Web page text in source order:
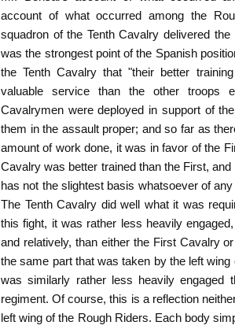
account of what occurred among the
squadron of the Tenth Cavalry delivered
was the strongest point of the Spanish
the Tenth Cavalry that "their better
valuable service than the other troops
Cavalrymen were deployed in support of
them in the assault proper; and so far as
amount of work done, it was in favor of the
Cavalry was better trained than the First,
has not the slightest basis whatsoever of
The Tenth Cavalry did well what it was
this fight, it was rather less heavily
and relatively, than either the First Cavalry
the same part that was taken by the left
was similarly rather less heavily engaged
regiment. Of course, this is a reflection
left wing of the Rough Riders. Each body